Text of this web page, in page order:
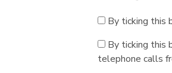
By ticking this
By ticking this
telephone calls